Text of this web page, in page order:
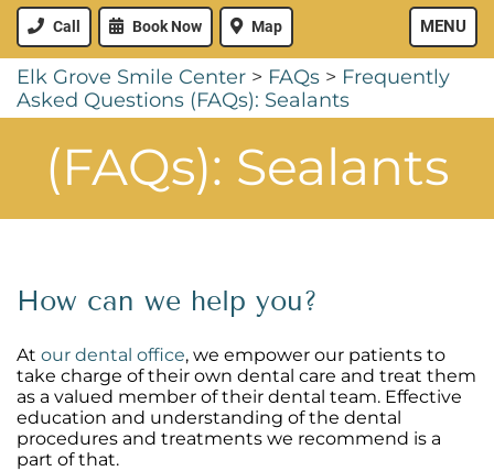
MENU
Call Book Now Map
Elk Grove Smile Center > FAQs > Frequently
Asked Questions (FAQs): Sealants
(FAQs): Sealants
How can we help you?
At our dental office, we empower our patients to
take charge of their own dental care and treat them
as a valued member of their dental team. Effective
education and understanding of the dental
procedures and treatments we recommend is a
part of that.